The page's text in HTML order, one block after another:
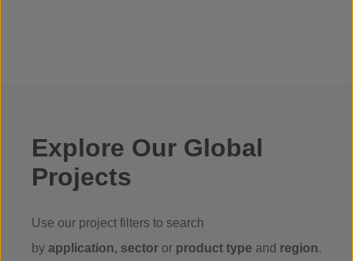
Explore Our Global
Projects
Use our project filters to search
by application, sector or product type and region.